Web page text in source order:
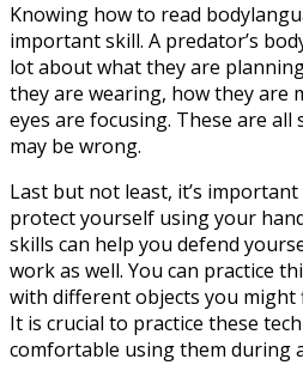
Knowing how to read
important skill. A predator’s
lot about what they are
they are wearing, how they are
eyes are focusing. These are
may be wrong.
Last but not least, it’s
protect yourself using your
skills can help you defend
work as well. You can practice
with different objects you might
It is crucial to practice these
comfortable using them during